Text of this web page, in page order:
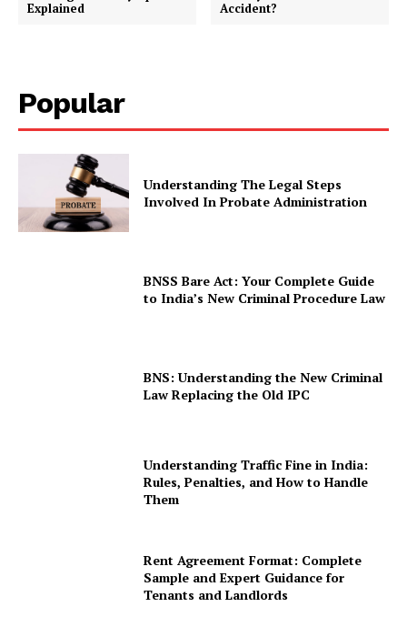
Explained
Accident?
Popular
Understanding The Legal Steps
Involved In Probate Administration
BNSS Bare Act: Your Complete Guide
to India’s New Criminal Procedure Law
BNS: Understanding the New Criminal
Law Replacing the Old IPC
Understanding Traffic Fine in India:
Rules, Penalties, and How to Handle
Them
Rent Agreement Format: Complete
Sample and Expert Guidance for
Tenants and Landlords